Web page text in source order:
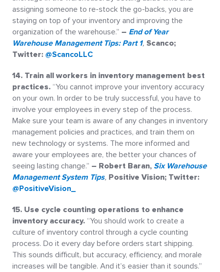
assigning someone to re-stock the go-backs, you are
staying on top of your inventory and improving the
organization of the warehouse.” – End of Year
Warehouse Management Tips: Part 1, Scanco;
Twitter: @ScancoLLC
14. Train all workers in inventory management best
practices. “You cannot improve your inventory accuracy
on your own. In order to be truly successful, you have to
involve your employees in every step of the process.
Make sure your team is aware of any changes in inventory
management policies and practices, and train them on
new technology or systems. The more informed and
aware your employees are, the better your chances of
seeing lasting change.” – Robert Baran, Six Warehouse
Management System Tips, Positive Vision; Twitter:
@PositiveVision_
15. Use cycle counting operations to enhance
inventory accuracy. “You should work to create a
culture of inventory control through a cycle counting
process. Do it every day before orders start shipping.
This sounds difficult, but accuracy, efficiency, and morale
increases will be tangible. And it’s easier than it sounds.”